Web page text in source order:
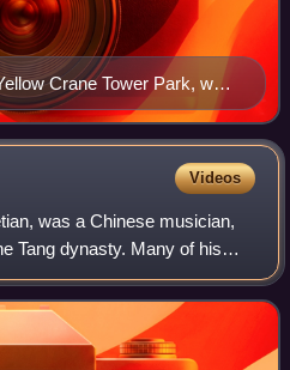
Crane Tower Park, was
Videos
was a Chinese musician,
Tang dynasty. Many of his
observations made about